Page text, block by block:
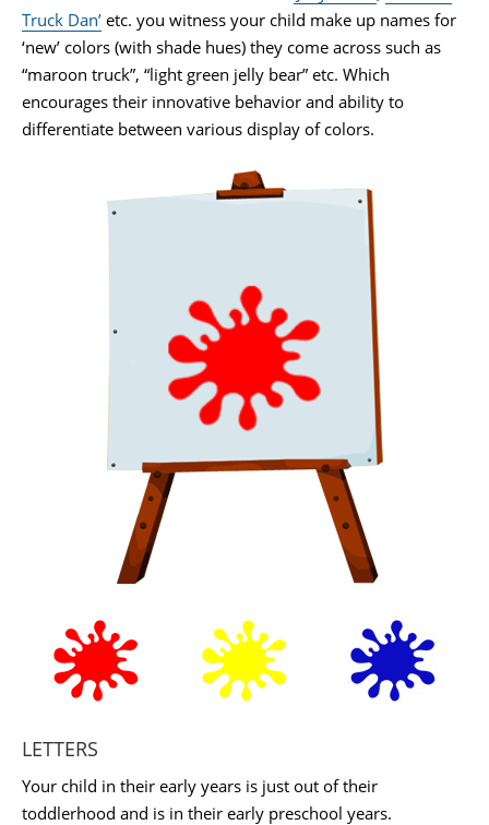
Truck Dan’ etc. you witness your child make up names for
‘new’ colors (with shade hues) they come across such as
“maroon truck”, “light green jelly bear” etc. Which
encourages their innovative behavior and ability to
differentiate between various display of colors.
LETTERS
Your child in their early years is just out of their
toddlerhood and is in their early preschool years.